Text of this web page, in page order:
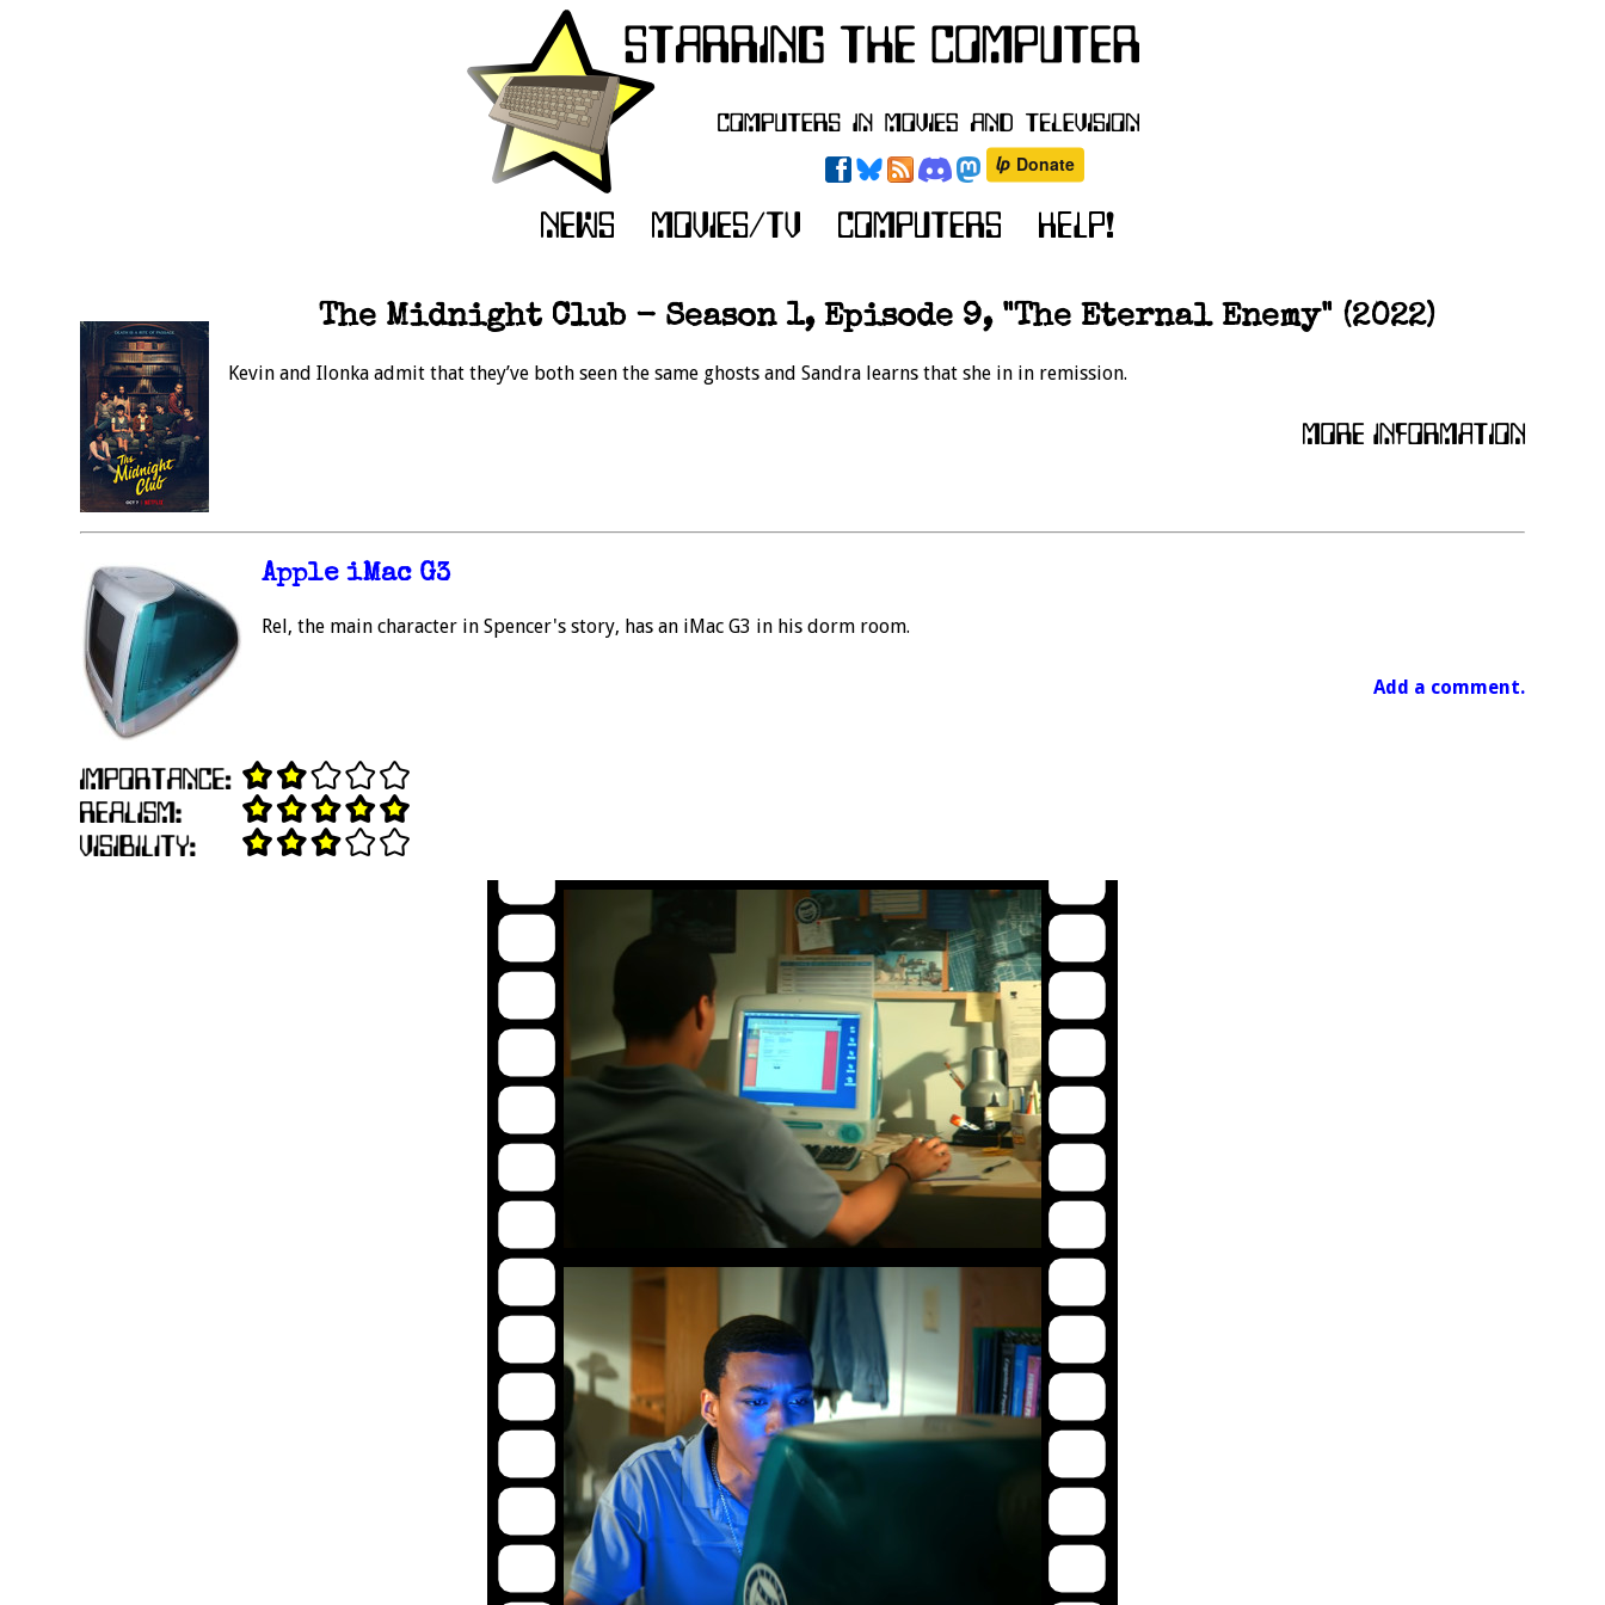
The Midnight Club - Season 1, Episode 9, "The Eternal Enemy" (2022)
Kevin and Ilonka admit that they’ve both seen the same ghosts and Sandra learns that she in in remission.
Apple iMac G3
Rel, the main character in Spencer's story, has an iMac G3 in his dorm room.
Add a comment.